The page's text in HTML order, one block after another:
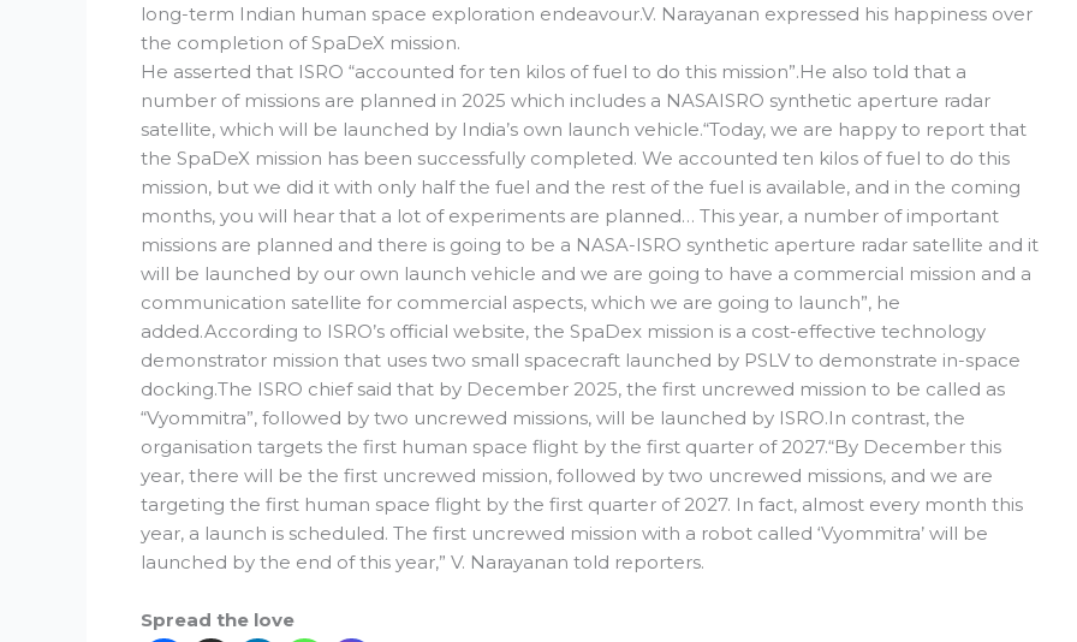
long-term Indian human space exploration endeavour.V. Narayanan expressed his happiness over
the completion of SpaDeX mission.
He asserted that ISRO “accounted for ten kilos of fuel to do this mission”.He also told that a
number of missions are planned in 2025 which includes a NASAISRO synthetic aperture radar
satellite, which will be launched by India’s own launch vehicle.“Today, we are happy to report that
the SpaDeX mission has been successfully completed. We accounted ten kilos of fuel to do this
mission, but we did it with only half the fuel and the rest of the fuel is available, and in the coming
months, you will hear that a lot of experiments are planned… This year, a number of important
missions are planned and there is going to be a NASA-ISRO synthetic aperture radar satellite and it
will be launched by our own launch vehicle and we are going to have a commercial mission and a
communication satellite for commercial aspects, which we are going to launch”, he
added.According to ISRO’s official website, the SpaDex mission is a cost-effective technology
demonstrator mission that uses two small spacecraft launched by PSLV to demonstrate in-space
docking.The ISRO chief said that by December 2025, the first uncrewed mission to be called as
“Vyommitra”, followed by two uncrewed missions, will be launched by ISRO.In contrast, the
organisation targets the first human space flight by the first quarter of 2027.“By December this
year, there will be the first uncrewed mission, followed by two uncrewed missions, and we are
targeting the first human space flight by the first quarter of 2027. In fact, almost every month this
year, a launch is scheduled. The first uncrewed mission with a robot called ‘Vyommitra’ will be
launched by the end of this year,” V. Narayanan told reporters.
Spread the love